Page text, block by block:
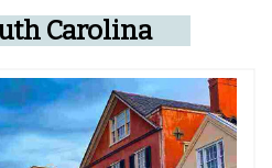
Carolina